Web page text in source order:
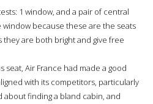
1 window, and a pair of central
window because these are the seats
they are both bright and give free
seat, Air France had made a good
with its competitors, particularly
about finding a bland cabin, and